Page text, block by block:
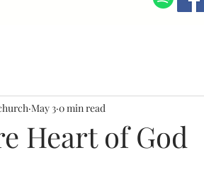
Heart of God
May 3 0 min read